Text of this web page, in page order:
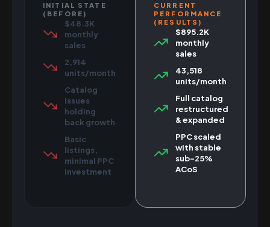
INITIAL STATE
(BEFORE)
$48.3K
monthly
sales
2,914
units/month
Catalog
issues
holding
back growth
Basic
listings,
minimal PPC
investment
CURRENT
PERFORMANCE
(RESULTS)
$895.2K
monthly
sales
43,518
units/month
Full catalog
restructured
& expanded
PPC scaled
with stable
sub-25%
ACoS